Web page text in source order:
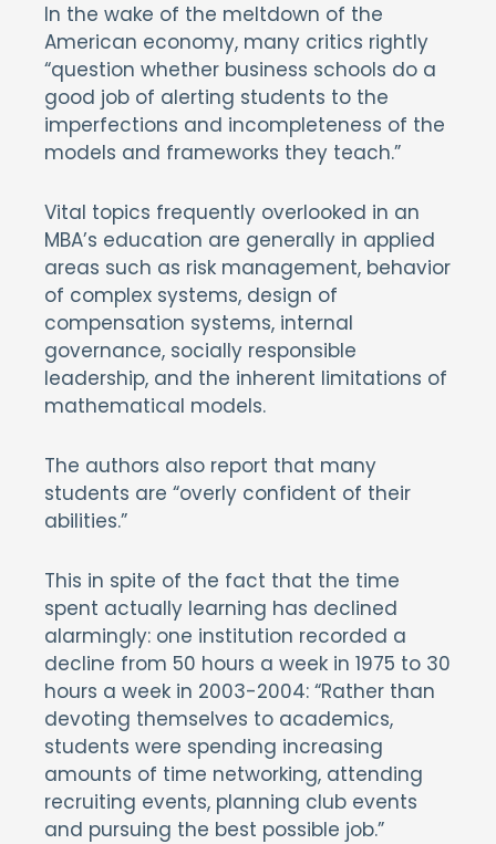
In the wake of the meltdown of the
American economy, many critics rightly
“question whether business schools do a
good job of alerting students to the
imperfections and incompleteness of the
models and frameworks they teach.”
Vital topics frequently overlooked in an
MBA’s education are generally in applied
areas such as risk management, behavior
of complex systems, design of
compensation systems, internal
governance, socially responsible
leadership, and the inherent limitations of
mathematical models.
The authors also report that many
students are “overly confident of their
abilities.”
This in spite of the fact that the time
spent actually learning has declined
alarmingly: one institution recorded a
decline from 50 hours a week in 1975 to 30
hours a week in 2003-2004: “Rather than
devoting themselves to academics,
students were spending increasing
amounts of time networking, attending
recruiting events, planning club events
and pursuing the best possible job.”